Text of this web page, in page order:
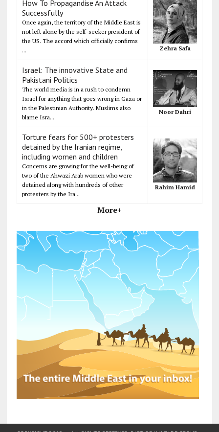
How To Propagandise An Attack
Successfully
Once again, the territory of the Middle East is
not left alone by the self-seeker president of
the US. The accord which officially confirms
...
Zehra Safa
Israel: The innovative State and
Pakistani Politics
The world media is in a rush to condemn
Israel for anything that goes wrong in Gaza or
in the Palestinian Authority. Muslims also
blame Isra...
Noor Dahri
Torture fears for 500+ protesters
detained by the Iranian regime,
including women and children
Concerns are growing for the well-being of
two of the Ahwazi Arab women who were
detained along with hundreds of other
protesters by the Ira...
Rahim Hamid
More+